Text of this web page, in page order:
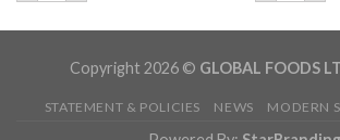
Copyright 2026 © GLOBAL FOODS
STATEMENT & POLICIES NEWS MODERN